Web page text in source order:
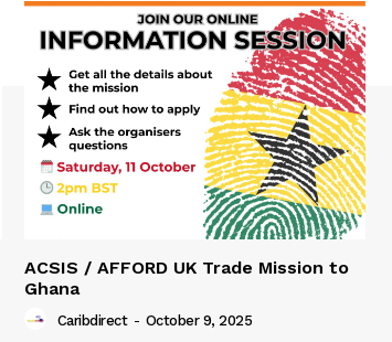
ACSIS / AFFORD UK Trade Mission to
Ghana
Caribdirect - October 9, 2025